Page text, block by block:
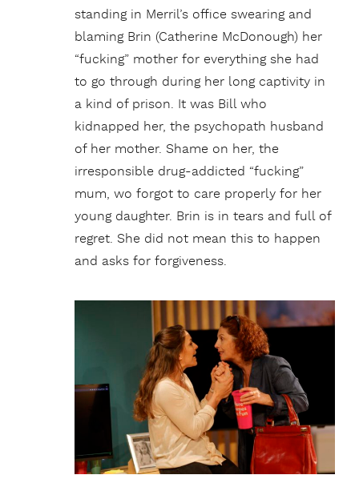
standing in Merril’s office swearing and
blaming Brin (Catherine McDonough) her
“fucking” mother for everything she had
to go through during her long captivity in
a kind of prison. It was Bill who
kidnapped her, the psychopath husband
of her mother. Shame on her, the
irresponsible drug-addicted “fucking”
mum, wo forgot to care properly for her
young daughter. Brin is in tears and full of
regret. She did not mean this to happen
and asks for forgiveness.